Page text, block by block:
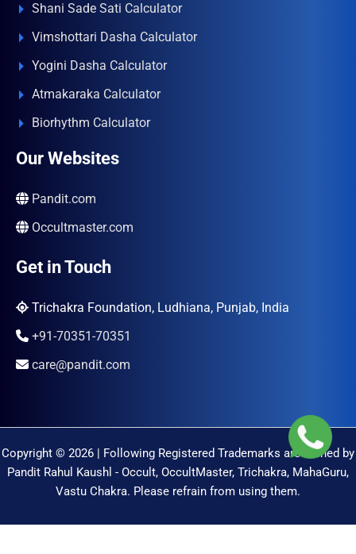
Shani Sade Sati Calculator
Vimshottari Dasha Calculator
Yogini Dasha Calculator
Atmakaraka Calculator
Biorhythm Calculator
Our Websites
Pandit.com
Occultmaster.com
Get in Touch
Trichakra Foundation, Ludhiana, Punjab, India
+91-70351-70351
care@pandit.com
Copyright © 2026 | Following Registered Trademarks are Owned by
Pandit Rahul Kaushl - Occult, OccultMaster, Trichakra, MahaGuru,
Vastu Chakra. Please refrain from using them.